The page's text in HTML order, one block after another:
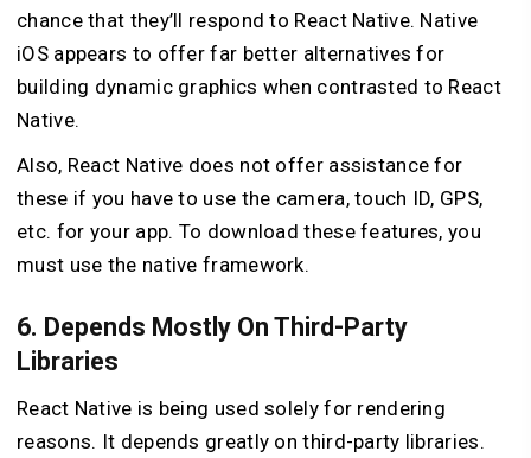
chance that they’ll respond to React Native. Native
iOS appears to offer far better alternatives for
building dynamic graphics when contrasted to React
Native.
Also, React Native does not offer assistance for
these if you have to use the camera, touch ID, GPS,
etc. for your app. To download these features, you
must use the native framework.
6. Depends Mostly On Third-Party
Libraries
React Native is being used solely for rendering
reasons. It depends greatly on third-party libraries.